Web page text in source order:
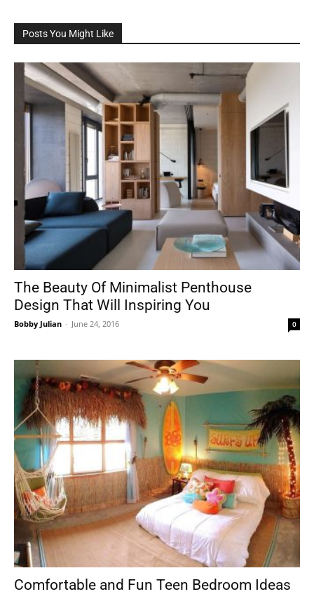
Posts You Might Like
The Beauty Of Minimalist Penthouse
Design That Will Inspiring You
Bobby Julian - June 24, 2016 0
Comfortable and Fun Teen Bedroom Ideas